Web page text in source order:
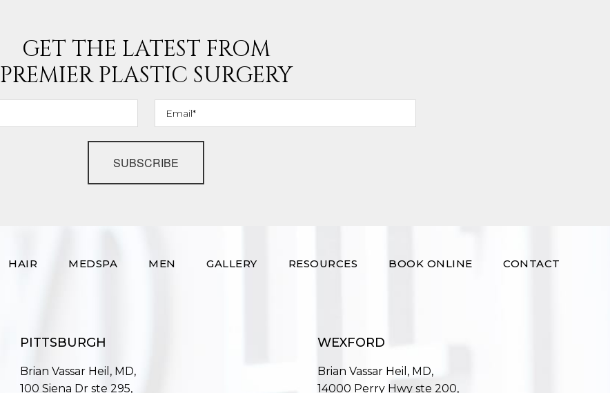
GET THE LATEST FROM
PREMIER PLASTIC SURGERY
SUBSCRIBE
HAIR MEDSPA MEN GALLERY RESOURCES BOOK ONLINE CONTACT
PITTSBURGH
Brian Vassar Heil, MD,
100 Siena Dr ste 295,
WEXFORD
Brian Vassar Heil, MD,
14000 Perry Hwy ste 200,